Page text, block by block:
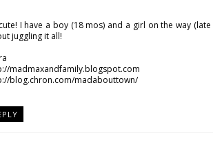
I have a boy (18 mos) and a girl on the way
juggling it all!
madmaxandfamily.blogspot.com
blog.chron.com/madabouttown/